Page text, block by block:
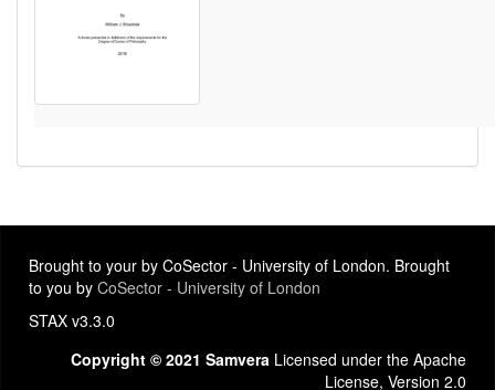
Brought to your by CoSector - University of London. Brought
to you by CoSector - University of London
STAX v3.3.0
Copyright © 2021 Samvera Licensed under the Apache
License, Version 2.0